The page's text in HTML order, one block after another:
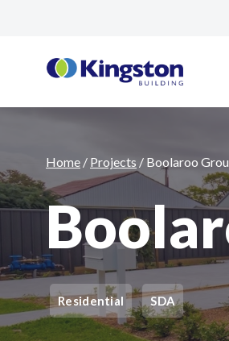
Home / Projects / Boolaroo
Residential SDA